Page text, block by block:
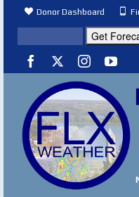
Donor Dashboard